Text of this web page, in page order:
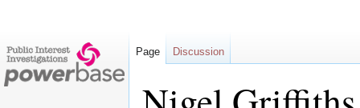
Page Discussion